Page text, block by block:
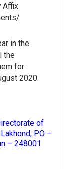
Affix
in the
the
for
2020.
of
PO –
– 248001